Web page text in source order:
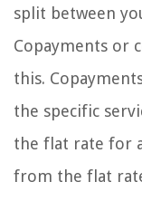
split between
Copayments or
this.
the specific
the flat rate for
from the flat